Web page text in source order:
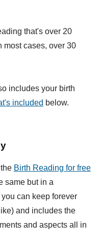
that's over 20
most cases, over 30
includes your birth
included below.
Birth Reading for free
same but in a
can keep forever
and includes the
and aspects all in